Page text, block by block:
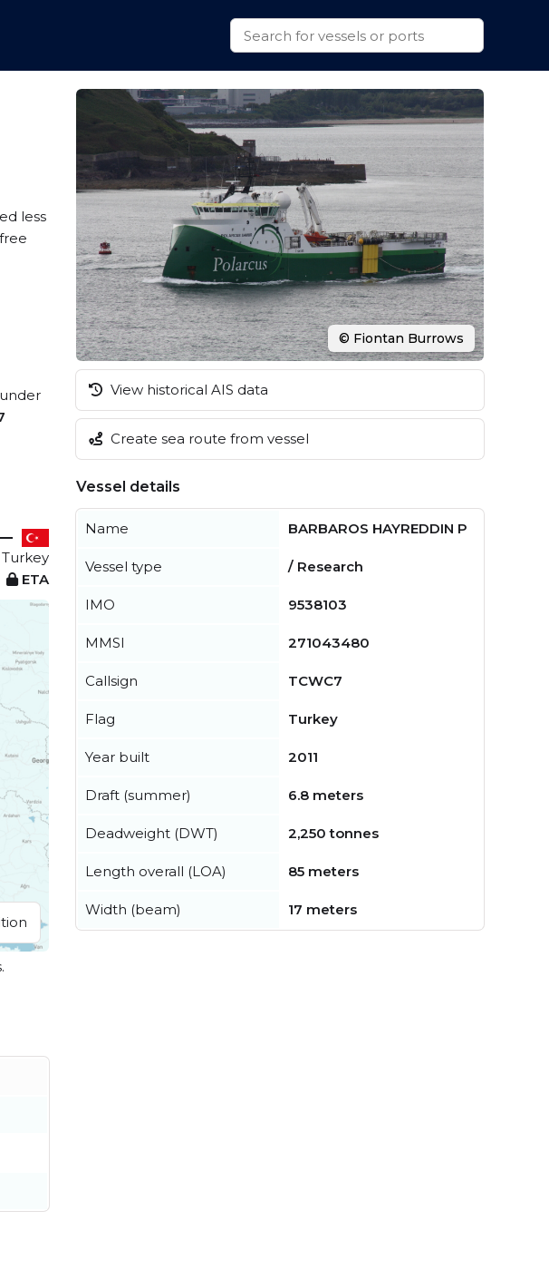
less
Turkey
ETA
© Fiontan Burrows
View historical AIS data
Create sea route from vessel
Vessel details
Name BARBAROS HAYREDDIN P
Vessel type / Research
IMO 9538103
MMSI 271043480
Callsign TCWC7
Flag Turkey
Year built 2011
Draft (summer) 6.8 meters
Deadweight (DWT) 2,250 tonnes
Length overall (LOA) 85 meters
Width (beam) 17 meters